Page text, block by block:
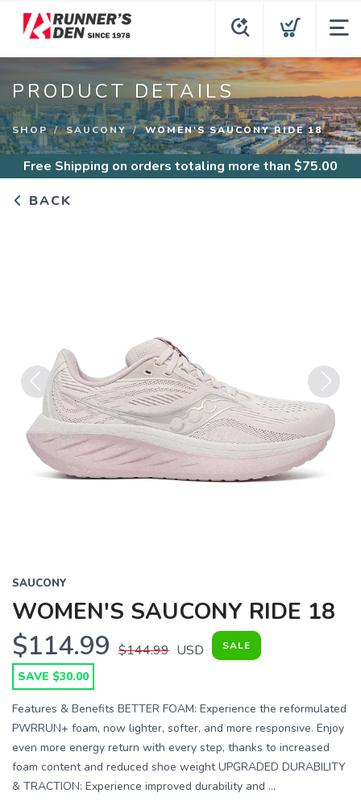
PRODUCT DETAILS
SHOP SAUCONY WOMEN'S SAUCONY RIDE 18
Free Shipping on orders totaling more than $75.00
BACK
Previous Next
SAUCONY
WOMEN'S SAUCONY RIDE 18
$114.99 $144.99 USD SALE
SAVE $30.00
Features & Benefits BETTER FOAM: Experience the reformulated
PWRRUN+ foam, now lighter, softer, and more responsive. Enjoy
even more energy return with every step, thanks to increased
foam content and reduced shoe weight UPGRADED DURABILITY
& TRACTION: Experience improved durability and ...